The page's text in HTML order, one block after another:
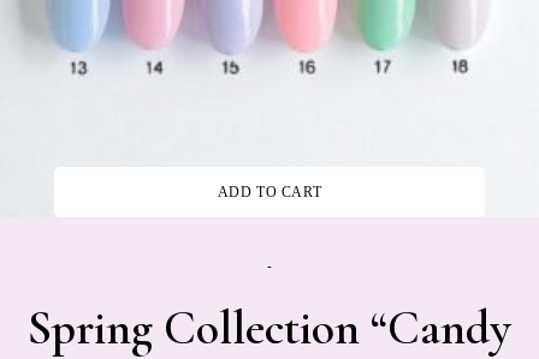
-
ADD TO CART
Spring Collection “Candy